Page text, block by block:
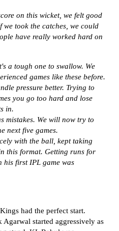
on this wicket, we felt good
took the catches, we could
have really worked hard on
a tough one to swallow. We
games like these before.
pressure better. Trying to
you go too hard and lose
in.
mistakes. We will now try to
next five games.
with the ball, kept taking
this format. Getting runs for
his first IPL game was
had the perfect start.
started aggressively as